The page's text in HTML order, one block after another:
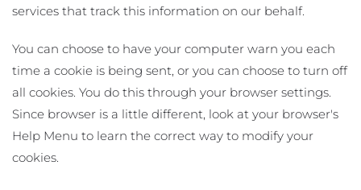
services that track this information on our behalf.
You can choose to have your computer warn you each
time a cookie is being sent, or you can choose to turn off
all cookies. You do this through your browser settings.
Since browser is a little different, look at your browser's
Help Menu to learn the correct way to modify your
cookies.